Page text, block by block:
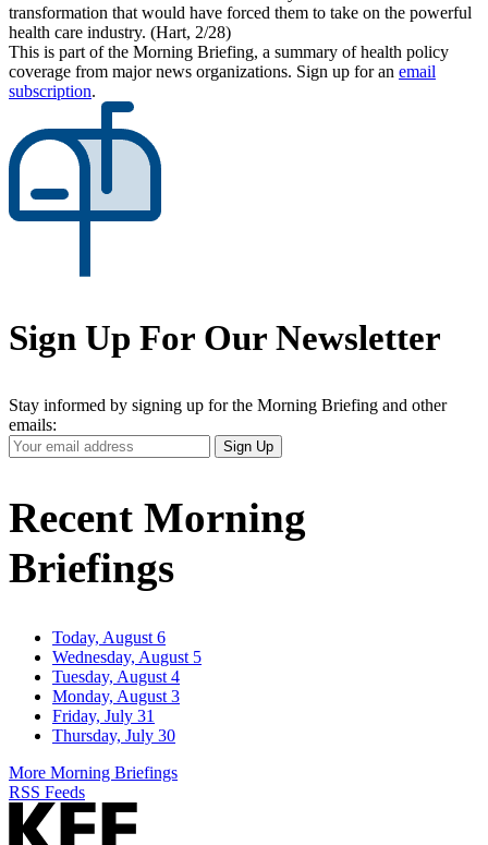
transformation that would have forced them to take on the powerful
health care industry. (Hart, 2/28)
This is part of the Morning Briefing, a summary of health policy
coverage from major news organizations. Sign up for an email
subscription.
Sign Up For Our Newsletter
Stay informed by signing up for the Morning Briefing and other
emails:
Your
Email
Sign Up
Recent Morning
Briefings
Today, August 6
Wednesday, August 5
Tuesday, August 4
Monday, August 3
Friday, July 31
Thursday, July 30
More Morning Briefings
RSS Feeds